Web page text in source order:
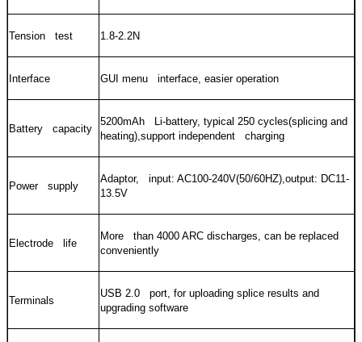
Tension test 1.8-2.2N
Interface GUI menu interface, easier operation
Battery capacity
5200mAh Li-battery, typical 250 cycles(splicing and
heating),support independent charging
Power supply
Adaptor, input: AC100-240V(50/60HZ),output: DC11-
13.5V
Electrode life
More than 4000 ARC discharges, can be replaced
conveniently
Terminals
USB 2.0 port, for uploading splice results and
upgrading software